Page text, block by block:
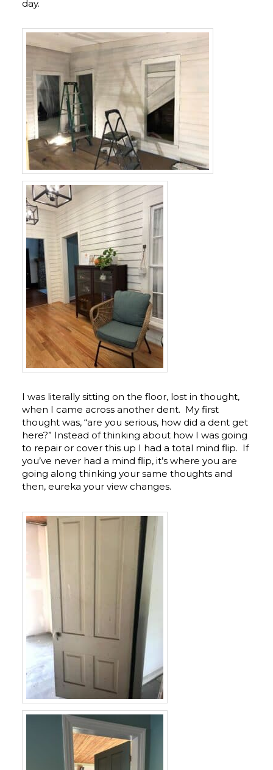
day.
I was literally sitting on the floor, lost in thought,
when I came across another dent. My first
thought was, “are you serious, how did a dent get
here?” Instead of thinking about how I was going
to repair or cover this up I had a total mind flip. If
you’ve never had a mind flip, it’s where you are
going along thinking your same thoughts and
then, eureka your view changes.